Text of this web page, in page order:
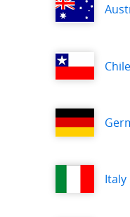
Chile
Italy